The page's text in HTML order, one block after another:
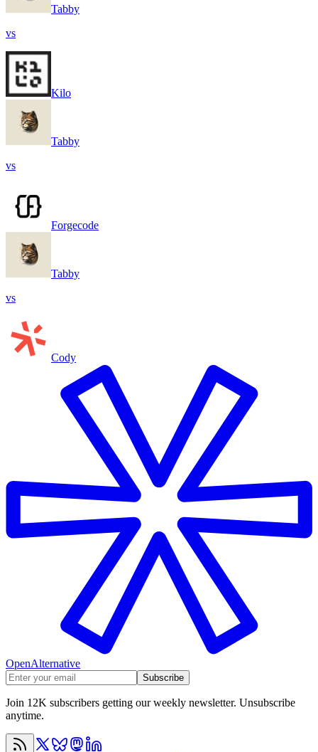
Tabby
vs
Kilo
Tabby
vs
Forgecode
Tabby
vs
Cody
OpenAlternative
Subscribe
Join 12K subscribers getting our weekly newsletter. Unsubscribe
anytime.